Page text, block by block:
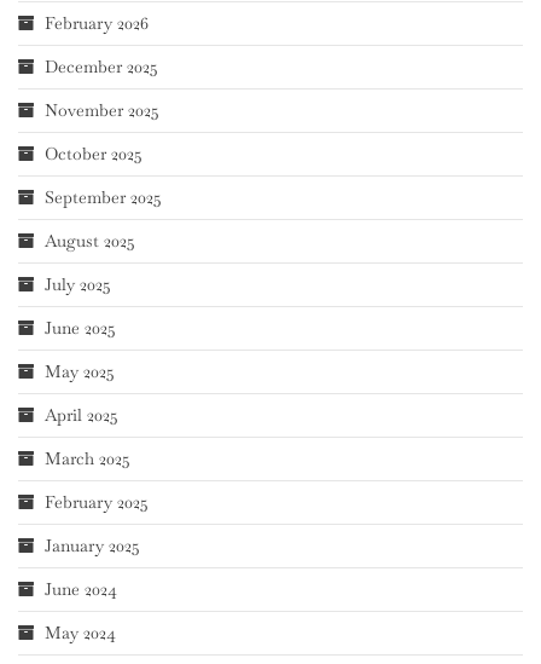
February 2026
December 2025
November 2025
October 2025
September 2025
August 2025
July 2025
June 2025
May 2025
April 2025
March 2025
February 2025
January 2025
June 2024
May 2024